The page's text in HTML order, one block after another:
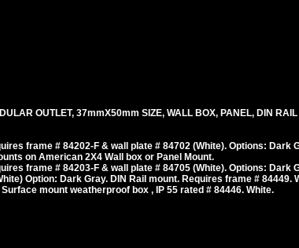
OUTLET, 37mmX50mm SIZE, WALL BOX, PANEL, DIN RAIL
frame # 84202-F & wall plate # 84702 (White). Options: Dark
on American 2X4 Wall box or Panel Mount.
frame # 84203-F & wall plate # 84705 (White). Options: Dark
Option: Dark Gray. DIN Rail mount. Requires frame # 84449.
mount weatherproof box , IP 55 rated # 84446. White.